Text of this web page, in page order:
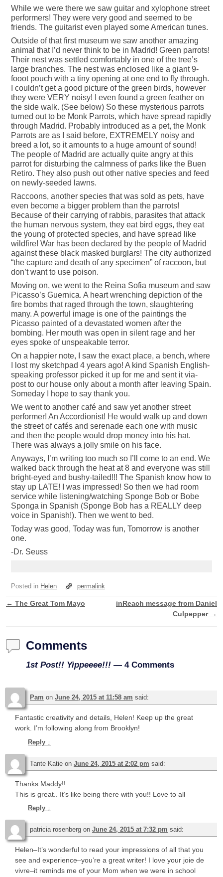
While we were there we saw guitar and xylophone street
performers! They were very good and seemed to be
friends. The guitarist even played some American tunes.
Outside of that first museum we saw another amazing
animal that I’d never think to be in Madrid! Green parrots!
Their nest was settled comfortably in one of the tree’s
large branches. The nest was enclosed like a giant 9-
fooot pouch with a tiny opening at one end to fly through.
I couldn’t get a good picture of the green birds, however
they were VERY noisy! I even found a green feather on
the side walk. (See below) So these mysterious parrots
turned out to be Monk Parrots, which have spread rapidly
through Madrid. Probably introduced as a pet, the Monk
Parrots are as I said before, EXTREMELY noisy and
breed a lot, so it amounts to a huge amount of sound!
The people of Madrid are actually quite angry at this
parrot for disturbing the calmness of parks like the Buen
Retiro. They also push out other native species and feed
on newly-seeded lawns.
Raccoons, another species that was sold as pets, have
even become a bigger problem than the parrots!
Because of their carrying of rabbis, parasites that attack
the human nervous system, they eat bird eggs, they eat
the young of protected species, and have spread like
wildfire! War has been declared by the people of Madrid
against these black masked burglars! The city authorized
“the capture and death of any specimen” of raccoon, but
don’t want to use poison.
Moving on, we went to the Reina Sofia museum and saw
Picasso’s Guernica. A heart wrenching depiction of the
fire bombs that raged through the town, slaughtering
many. A powerful image is one of the paintings the
Picasso painted of a devastated women after the
bombing. Her mouth was open in silent rage and her
eyes spoke of unspeakable terror.
On a happier note, I saw the exact place, a bench, where
I lost my sketchpad 4 years ago! A kind Spanish English-
speaking professor picked it up for me and sent it via-
post to our house only about a month after leaving Spain.
Someday I hope to say thank you.
We went to another café and saw yet another street
performer! An Accordionist! He would walk up and down
the street of cafés and serenade each one with music
and then the people would drop money into his hat.
There was always a jolly smile on his face.
Anyways, I’m writing too much so I’ll come to an end. We
walked back through the heat at 8 and everyone was still
bright-eyed and bushy-tailed!!! The Spanish know how to
stay up LATE! I was impressed! So then we had room
service while listening/watching Sponge Bob or Bobe
Sponga in Spanish (Sponge Bob has a REALLY deep
voice in Spanish!). Then we went to bed.
Today was good, Today was fun, Tomorrow is another
one.
-Dr. Seuss
Posted in Helen permalink
Post navigation
← The Great Tom Mayo
inReach message from Daniel
Culpepper →
Comments
1st Post!! Yippeeee!!! — 4 Comments
Pam on June 24, 2015 at 11:58 am said:
Fantastic creativity and details, Helen! Keep up the great
work. I’m following along from Brooklyn!
Reply ↓
Tante Katie on June 24, 2015 at 2:02 pm said:
Thanks Maddy!!
This is great.. It’s like being there with you!! Love to all
Reply ↓
patricia rosenberg on June 24, 2015 at 7:32 pm said:
Helen–It’s wonderful to read your impressions of all that you
see and experience–you’re a great writer! I love your joie de
vivre–it reminds me of your Mom when we were in school